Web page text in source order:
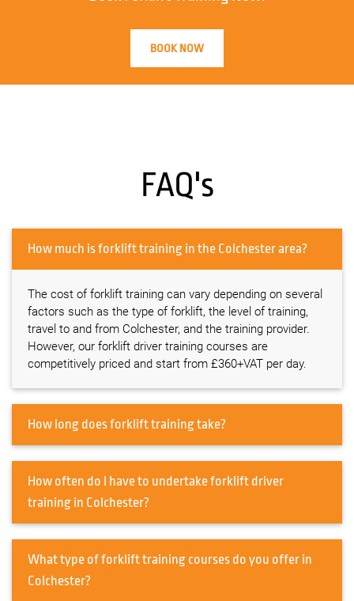
BOOK NOW
FAQ's
How much is forklift training in the Colchester area?
The cost of forklift training can vary depending on several
factors such as the type of forklift, the level of training,
travel to and from Colchester, and the training provider.
However, our forklift driver training courses are
competitively priced and start from £360+VAT per day.
How long does forklift training take?
How often do I have to undertake forklift driver
training in Colchester?
What type of forklift training courses do you offer in
Colchester?